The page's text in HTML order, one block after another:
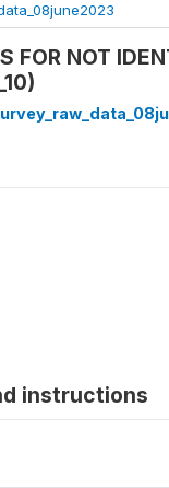
FOR NOT
instructions